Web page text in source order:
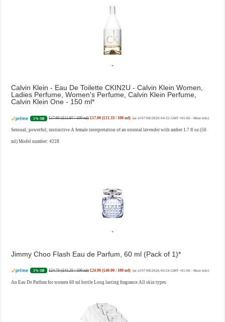
Calvin Klein - Eau De Toilette CKIN2U - Calvin Klein Women,
Ladies Perfume, Women's Perfume, Calvin Klein Perfume,
Calvin Klein One - 150 ml
5% Off £17.95 (£11.97 / 100 ml) £17.00 (£11.33 / 100 ml) (as of 07/08/2026 04:22 GMT +01:00 - More info)
Sensual; powerful; instinctive A female interpretation of an oriental lavender with amber 1.7 fl oz (50
ml) Model number: 4228
Jimmy Choo Flash Eau de Parfum, 60 ml (Pack of 1)
3% Off £24.75 (£41.25 / 100 ml) £24.00 (£40.00 / 100 ml) (as of 07/08/2026 04:24 GMT +01:00 - More info)
An Eau De Parfum for women 60 ml bottle Long lasting fragrance All skin types